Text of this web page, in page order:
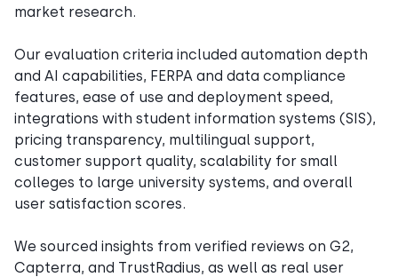
market research.
Our evaluation criteria included automation depth
and AI capabilities, FERPA and data compliance
features, ease of use and deployment speed,
integrations with student information systems (SIS),
pricing transparency, multilingual support,
customer support quality, scalability for small
colleges to large university systems, and overall
user satisfaction scores.
We sourced insights from verified reviews on G2,
Capterra, and TrustRadius, as well as real user